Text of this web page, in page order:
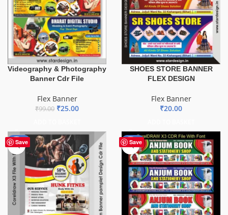
Videography & Photography
Banner Cdr File
Flex Banner
₹99.00 ₹25.00
SHOES STORE BANNER
FLEX DESIGN
Flex Banner
₹20.00
Save
-10% Save
-27%